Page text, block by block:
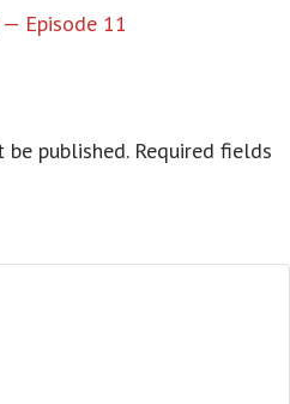
Episode 11
published. Required fields